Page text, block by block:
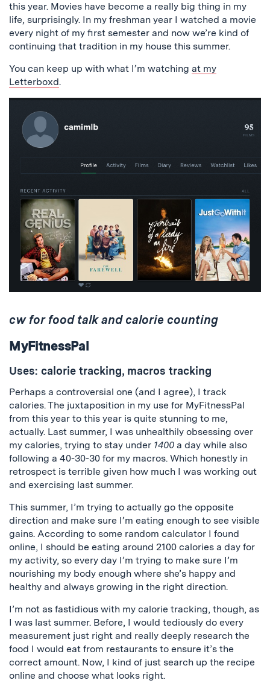
this year. Movies have become a really big thing in my
life, surprisingly. In my freshman year I watched a movie
every night of my first semester and now we’re kind of
continuing that tradition in my house this summer.
You can keep up with what I’m watching at my
Letterboxd.
cw for food talk and calorie counting
MyFitnessPal
Uses: calorie tracking, macros tracking
Perhaps a controversial one (and I agree), I track
calories. The juxtaposition in my use for MyFitnessPal
from this year to this year is quite stunning to me,
actually. Last summer, I was unhealthily obsessing over
my calories, trying to stay under 1400 a day while also
following a 40-30-30 for my macros. Which honestly in
retrospect is terrible given how much I was working out
and exercising last summer.
This summer, I’m trying to actually go the opposite
direction and make sure I’m eating enough to see visible
gains. According to some random calculator I found
online, I should be eating around 2100 calories a day for
my activity, so every day I’m trying to make sure I’m
nourishing my body enough where she’s happy and
healthy and always growing in the right direction.
I’m not as fastidious with my calorie tracking, though, as
I was last summer. Before, I would tediously do every
measurement just right and really deeply research the
food I would eat from restaurants to ensure it’s the
correct amount. Now, I kind of just search up the recipe
online and choose what looks right.